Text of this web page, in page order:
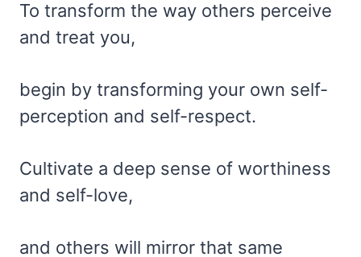
To transform the way others perceive
and treat you,
begin by transforming your own self-
perception and self-respect.
Cultivate a deep sense of worthiness
and self-love,
and others will mirror that same